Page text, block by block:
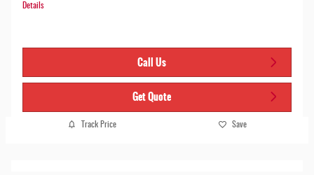
Details
Call Us
Get Quote
Track Price Save